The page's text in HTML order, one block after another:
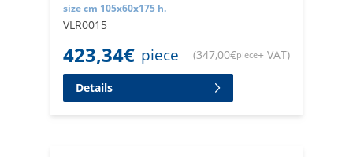
size cm 105x60x175 h.
VLR0015
423,34€ piece (347,00€piece+ VAT)
Details